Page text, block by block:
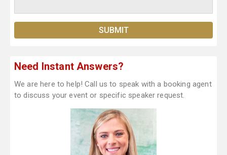
Need Instant Answers?
We are here to help! Call us to speak with a booking agent
to discuss your event or specific speaker request.